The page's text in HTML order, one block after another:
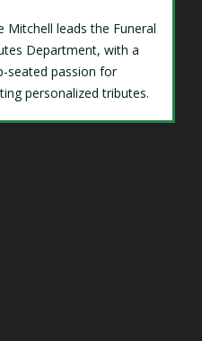
Mitchell leads the Funeral
Department, with a
seated passion for
personalized tributes.